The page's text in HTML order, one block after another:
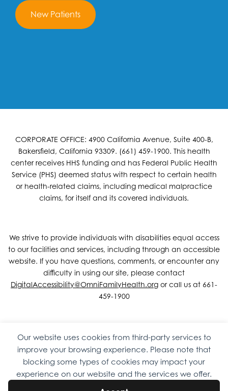
New Patients
CORPORATE OFFICE: 4900 California Avenue, Suite 400-B,
Bakersfield, California 93309. (661) 459-1900. This health
center receives HHS funding and has Federal Public Health
Service (PHS) deemed status with respect to certain health
or health-related claims, including medical malpractice
claims, for itself and its covered individuals.
We strive to provide individuals with disabilities equal access
to our facilities and services, including through an accessible
website. If you have questions, comments, or encounter any
difficulty in using our site, please contact
DigitalAccessibility@OmniFamilyHealth.org or call us at 661-
459-1900
Copyright © 2026 Omni Family Health – Official Site. All rights
reserved.Web DesignbyDigital Attic .
Our website uses cookies from third-party services to
improve your browsing experience. Please note that
blocking some types of cookies may impact your
experience on our website and the services we offer.